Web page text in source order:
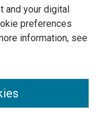
and your digital
preferences
information, see